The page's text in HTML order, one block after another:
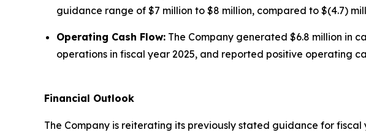
guidance range of $7 million to $8 million, compared to $(4.7)
Operating Cash Flow: The Company generated $6.8 million in
operations in fiscal year 2025, and reported positive operating
Financial Outlook
The Company is reiterating its previously stated guidance for fiscal